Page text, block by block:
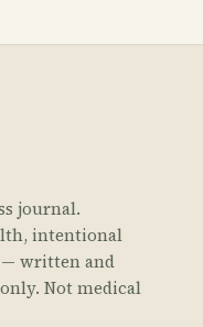
journal.
intentional
written and
Not medical